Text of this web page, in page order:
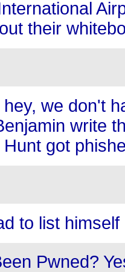
their
hey, we don't
write
got
to list
Pwned?